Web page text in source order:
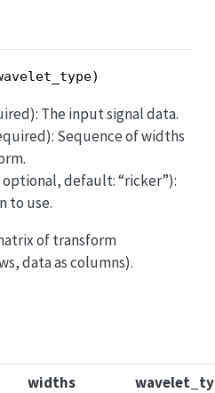
The input signal data.
Sequence of widths
default: “ricker”):
to use.
of transform
data as columns).
widths